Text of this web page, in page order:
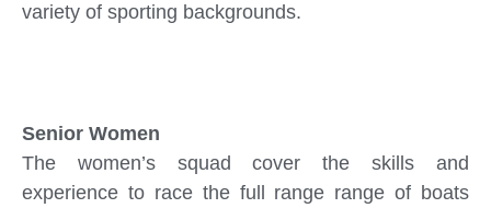
variety of sporting backgrounds.
Senior Women
The women’s squad cover the skills and
experience to race the full range range of boats